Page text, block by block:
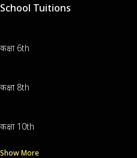
School Tuitions
कक्षा 6th
कक्षा 8th
कक्षा 10th
Show More